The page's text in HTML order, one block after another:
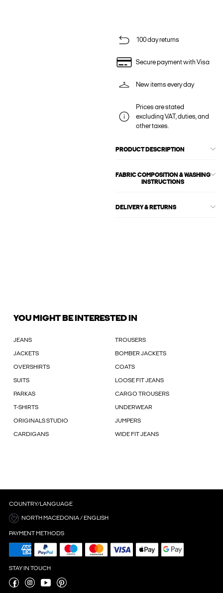
100 day returns
Secure payment with Visa
New items every day
Prices are stated
excluding VAT, duties, and
other taxes.
PRODUCT DESCRIPTION
FABRIC COMPOSITION & WASHING
INSTRUCTIONS
DELIVERY & RETURNS
YOU MIGHT BE INTERESTED IN
JEANS TROUSERS
JACKETS BOMBER JACKETS
OVERSHIRTS COATS
SUITS LOOSE FIT JEANS
PARKAS CARGO TROUSERS
T-SHIRTS UNDERWEAR
ORIGINALS STUDIO JUMPERS
CARDIGANS WIDE FIT JEANS
COUNTRY/LANGUAGE
NORTH MACEDONIA / ENGLISH
PAYMENT METHODS
STAY IN TOUCH